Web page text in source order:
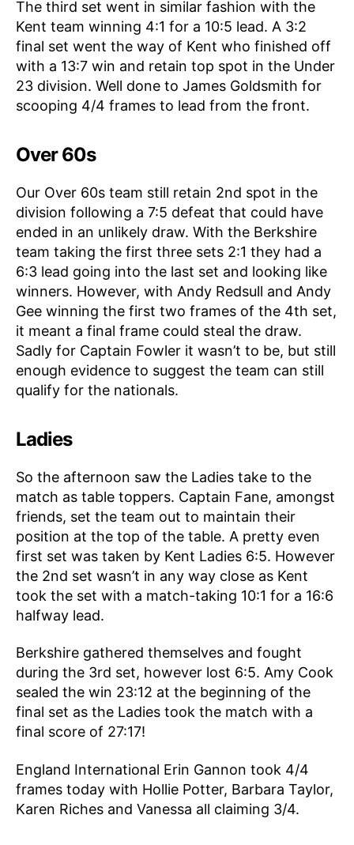
The third set went in similar fashion with the
Kent team winning 4:1 for a 10:5 lead. A 3:2
final set went the way of Kent who finished off
with a 13:7 win and retain top spot in the Under
23 division. Well done to James Goldsmith for
scooping 4/4 frames to lead from the front.
Over 60s
Our Over 60s team still retain 2nd spot in the
division following a 7:5 defeat that could have
ended in an unlikely draw. With the Berkshire
team taking the first three sets 2:1 they had a
6:3 lead going into the last set and looking like
winners. However, with Andy Redsull and Andy
Gee winning the first two frames of the 4th set,
it meant a final frame could steal the draw.
Sadly for Captain Fowler it wasn’t to be, but still
enough evidence to suggest the team can still
qualify for the nationals.
Ladies
So the afternoon saw the Ladies take to the
match as table toppers. Captain Fane, amongst
friends, set the team out to maintain their
position at the top of the table. A pretty even
first set was taken by Kent Ladies 6:5. However
the 2nd set wasn’t in any way close as Kent
took the set with a match-taking 10:1 for a 16:6
halfway lead.
Berkshire gathered themselves and fought
during the 3rd set, however lost 6:5. Amy Cook
sealed the win 23:12 at the beginning of the
final set as the Ladies took the match with a
final score of 27:17!
England International Erin Gannon took 4/4
frames today with Hollie Potter, Barbara Taylor,
Karen Riches and Vanessa all claiming 3/4.